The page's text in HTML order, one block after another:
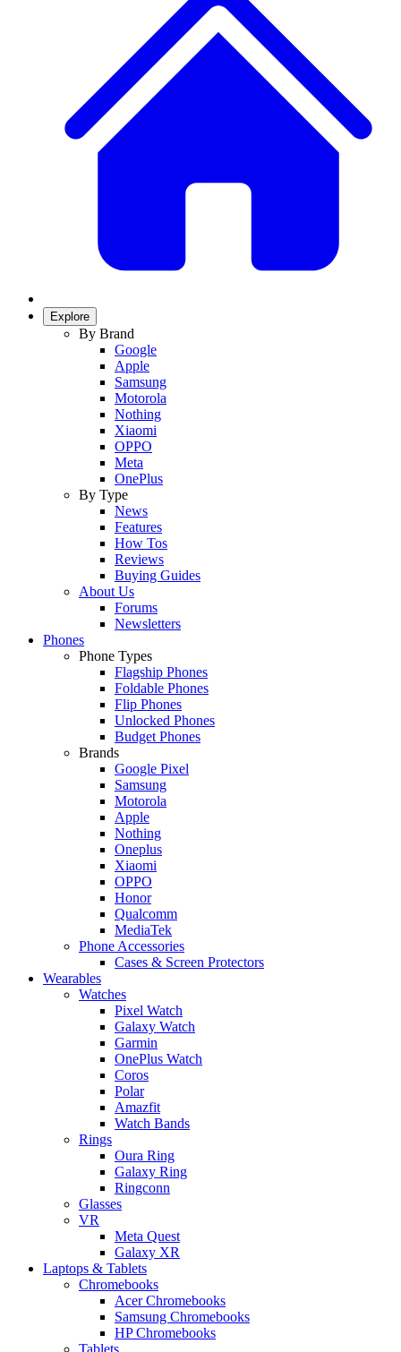
Explore
By Brand
Google
Apple
Samsung
Motorola
Nothing
Xiaomi
OPPO
Meta
OnePlus
By Type
News
Features
How Tos
Reviews
Buying Guides
About Us
Forums
Newsletters
Phones
Phone Types
Flagship Phones
Foldable Phones
Flip Phones
Unlocked Phones
Budget Phones
Brands
Google Pixel
Samsung
Motorola
Apple
Nothing
Oneplus
Xiaomi
OPPO
Honor
Qualcomm
MediaTek
Phone Accessories
Cases & Screen Protectors
Wearables
Watches
Pixel Watch
Galaxy Watch
Garmin
OnePlus Watch
Coros
Polar
Amazfit
Watch Bands
Rings
Oura Ring
Galaxy Ring
Ringconn
Glasses
VR
Meta Quest
Galaxy XR
Laptops & Tablets
Chromebooks
Acer Chromebooks
Samsung Chromebooks
HP Chromebooks
Tablets